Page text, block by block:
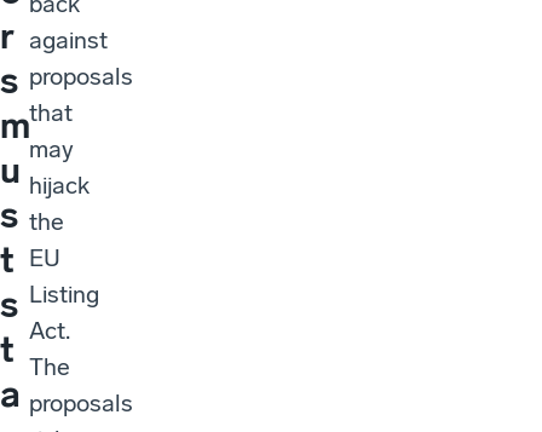
r
s
m
u
s
t
s
t
a
against
proposals
that
may
hijack
the
EU
Listing
Act.
The
proposals